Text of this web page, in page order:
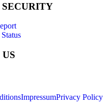
ImpressumPrivacy Policy